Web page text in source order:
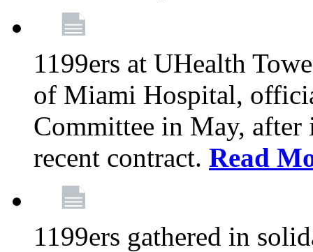
1199ers at UHealth
of Miami Hospital,
Committee in May, after
recent contract. Read
1199ers gathered in